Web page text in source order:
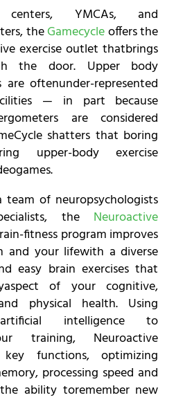
YMCAs, and
theGamecycleoffers the
exercise outlet thatbrings
the door. Upper body
are oftenunder-represented
— in part because
are considered
shatters that boring
upper-body exercise
team of neuropsychologists
the Neuroactive
fitness program improves
and your lifewith a diverse
easy brain exercises that
of your cognitive,
physical health. Using
intelligence to
training, Neuroactive
functions, optimizing
processing speed and
ability toremember new